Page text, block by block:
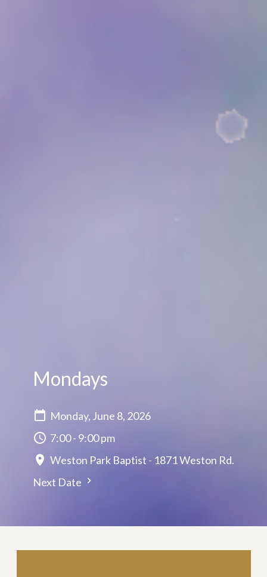
Mondays
Monday, June 8, 2026
7:00 - 9:00 pm
Weston Park Baptist - 1871 Weston Rd.
Next Date